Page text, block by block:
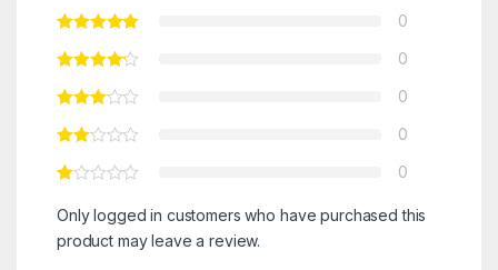
0
0
0
0
0
Only logged in customers who have purchased this
product may leave a review.